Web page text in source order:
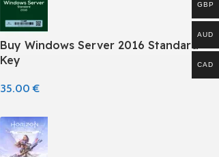
Buy Windows Server 2016 Standard
Key
35.00€
GBP
AUD
CAD